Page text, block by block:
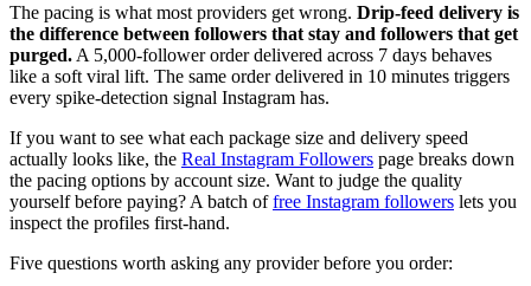
The pacing is what most providers get wrong. Drip-feed delivery is
the difference between followers that stay and followers that get
purged. A 5,000-follower order delivered across 7 days behaves
like a soft viral lift. The same order delivered in 10 minutes triggers
every spike-detection signal Instagram has.
If you want to see what each package size and delivery speed
actually looks like, the Real Instagram Followers page breaks down
the pacing options by account size. Want to judge the quality
yourself before paying? A batch offree Instagram followers lets you
inspect the profiles first-hand.
Five questions worth asking any provider before you order: